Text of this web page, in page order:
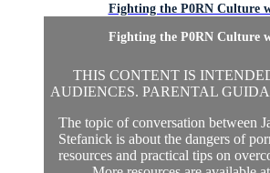
Fighting the P0RN Culture
Fighting the P0RN Culture
THIS CONTENT IS
AUDIENCES. PARENTAL
The topic of conversation between
Stefanick is about the dangers of
resources and practical tips on